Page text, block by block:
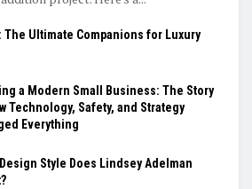
Ultimate Companions for Luxury
a Modern Small Business: The Story
Technology, Safety, and Strategy
Everything
Style Does Lindsey Adelman